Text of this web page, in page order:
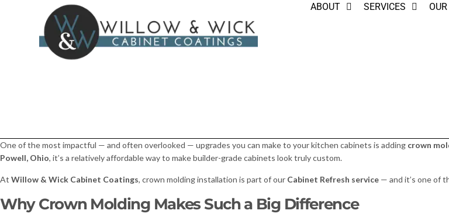
ABOUT SERVICES
One of the most impactful — and often overlooked — upgrades you can make to your kitchen cabinets is adding crown
Powell, Ohio, it’s a relatively affordable way to make builder-grade cabinets look truly custom.
At Willow & Wick Cabinet Coatings, crown molding installation is part of our Cabinet Refresh service — and it’s one of
Why Crown Molding Makes Such a Big Difference